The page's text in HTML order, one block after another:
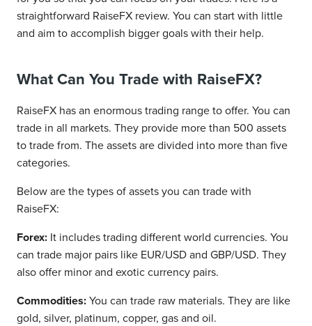
straightforward RaiseFX review. You can start with little
and aim to accomplish bigger goals with their help.
What Can You Trade with RaiseFX?
RaiseFX has an enormous trading range to offer. You can
trade in all markets. They provide more than 500 assets
to trade from. The assets are divided into more than five
categories.
Below are the types of assets you can trade with
RaiseFX:
Forex: It includes trading different world currencies. You
can trade major pairs like EUR/USD and GBP/USD. They
also offer minor and exotic currency pairs.
Commodities: You can trade raw materials. They are like
gold, silver, platinum, copper, gas and oil.